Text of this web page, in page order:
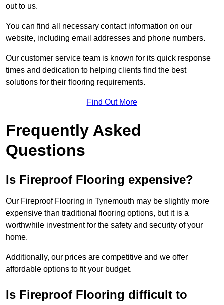
out to us.
You can find all necessary contact information on our
website, including email addresses and phone numbers.
Our customer service team is known for its quick response
times and dedication to helping clients find the best
solutions for their flooring requirements.
Find Out More
Frequently Asked
Questions
Is Fireproof Flooring expensive?
Our Fireproof Flooring in Tynemouth may be slightly more
expensive than traditional flooring options, but it is a
worthwhile investment for the safety and security of your
home.
Additionally, our prices are competitive and we offer
affordable options to fit your budget.
Is Fireproof Flooring difficult to